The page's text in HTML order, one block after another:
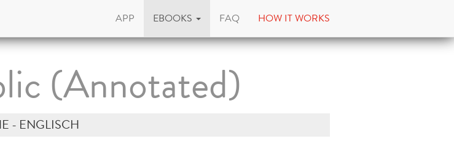
APP EBOOKS FAQ HOW IT WORKS
(Annotated)
- ENGLISCH